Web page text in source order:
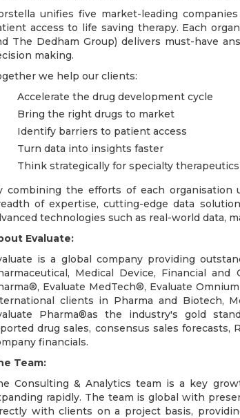
unifies five market-leading
access to life saving therapy. Each
The Dedham Group) delivers must-have
making.
we help our clients:
Accelerate the drug development cycle
Bring the right drugs to market
Identify barriers to patient access
Turn data into insights faster
Think strategically for specialty therapeutics
combining the efforts of each organisation
of expertise, cutting-edge data
technologies such as real-world data,
Evaluate:
is a global company providing
Medical Device, Financial
Evaluate MedTech®, Evaluate
clients in Pharma and Biotech,
Pharma®as the industry's gold
drug sales, consensus sales forecasts,
financials.
Team:
Consulting & Analytics team is a key
rapidly. The team is global with
with clients on a project basis,